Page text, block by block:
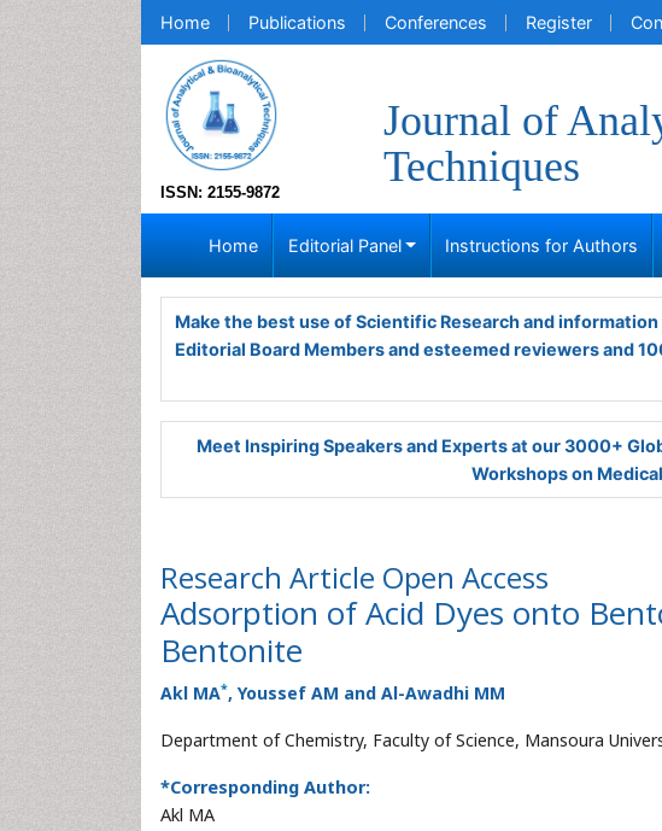
Home Publications Conferences Register
ISSN: 2155-9872
Journal of
Techniques
Home Editorial Panel Instructions for Authors
Make the best use of Scientific Research and
Editorial Board Members and esteemed reviewers and
Meet Inspiring Speakers and Experts at our 3000+
Workshops on
Research Article Open Access
Adsorption of Acid Dyes onto
Bentonite
Akl MA*, Youssef AM and Al-Awadhi MM
Department of Chemistry, Faculty of Science, Mansoura
*Corresponding Author:
Akl MA